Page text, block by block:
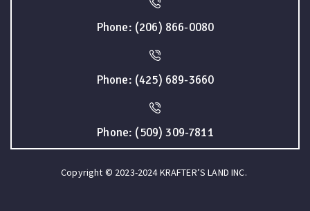
Phone: (206) 866-0080
Phone: (425) 689-3660
Phone: (509) 309-7811
Copyright © 2023-2024 KRAFTER’S LAND INC.